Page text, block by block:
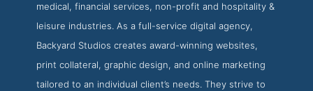
medical, financial services, non-profit and hospitality &
leisure industries. As a full-service digital agency,
Backyard Studios creates award-winning websites,
print collateral, graphic design, and online marketing
tailored to an individual client’s needs. They strive to